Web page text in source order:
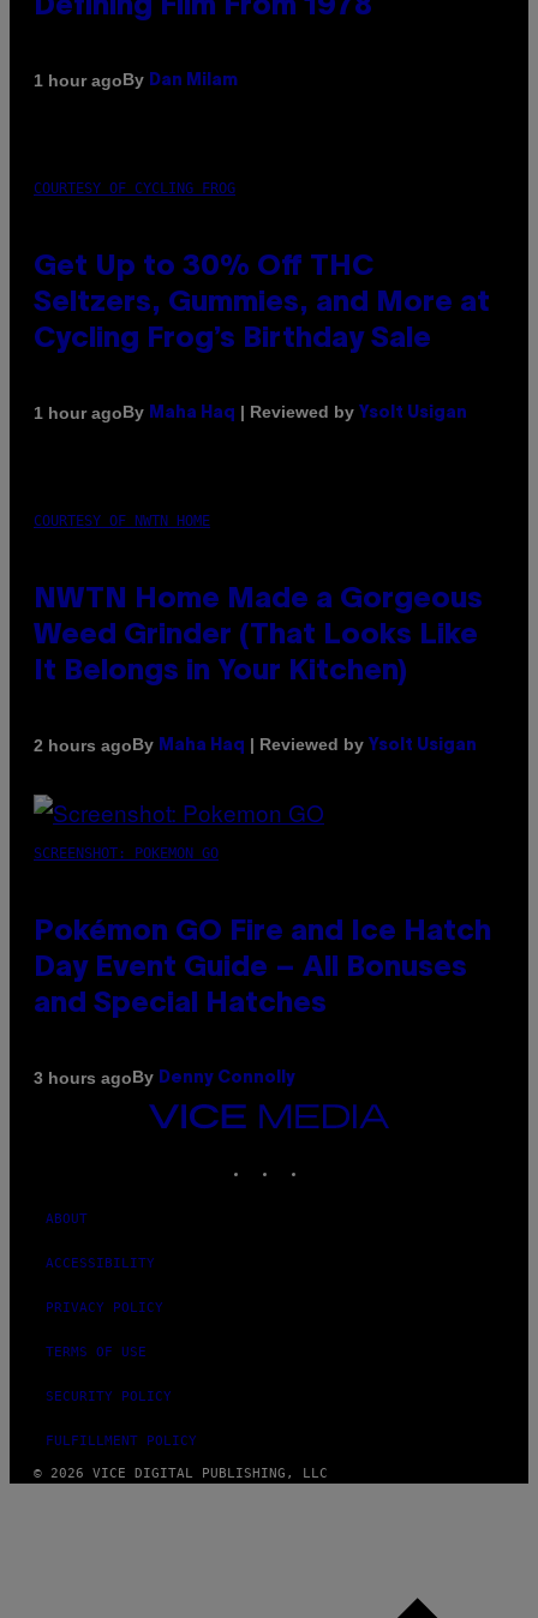
Defining Film From 1978
1 hour agoBy Dan Milam
COURTESY OF CYCLING FROG
Get Up to 30% Off THC
Seltzers, Gummies, and More at
Cycling Frog’s Birthday Sale
1 hour agoBy Maha Haq | Reviewed by Ysolt Usigan
COURTESY OF NWTN HOME
NWTN Home Made a Gorgeous
Weed Grinder (That Looks Like
It Belongs in Your Kitchen)
2 hours agoBy Maha Haq | Reviewed by Ysolt Usigan
SCREENSHOT: POKEMON GO
Pokémon GO Fire and Ice Hatch
Day Event Guide – All Bonuses
and Special Hatches
3 hours agoBy Denny Connolly
VICE
ABOUT
ACCESSIBILITY
PRIVACY POLICY
TERMS OF USE
SECURITY POLICY
FULFILLMENT POLICY
© 2026 VICE DIGITAL PUBLISHING, LLC